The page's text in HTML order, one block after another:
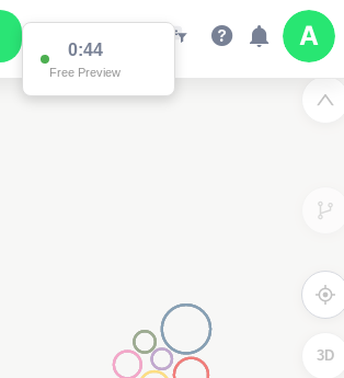
0:44
Free Preview
3D